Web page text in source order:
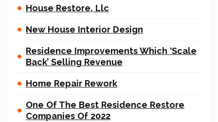
House Restore, Llc
New House Interior Design
Residence Improvements Which ‘Scale
Back’ Selling Revenue
Home Repair Rework
One Of The Best Residence Restore
Companies Of 2022